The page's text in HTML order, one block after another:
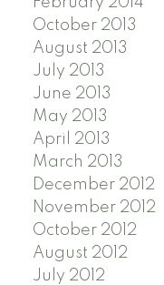
October 2013
August 2013
July 2013
June 2013
May 2013
April 2013
March 2013
December 2012
November 2012
October 2012
August 2012
July 2012